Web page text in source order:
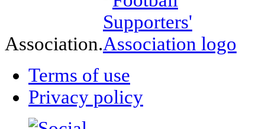
Association.
Terms of use
Privacy policy